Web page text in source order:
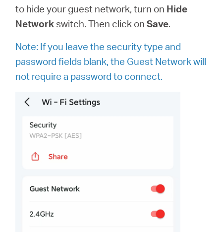
to hide your guest network, turn on Hide
Networkswitch. Then click onSave.
Note: If you leave the security type and
password fields blank, the Guest Network will
not require a password to connect.